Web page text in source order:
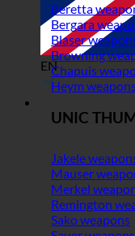
EN
Beretta
Bergara
Blaser
Browning
Chapuis
Heym
UNIC
Jakele
Mauser
Merkel
Remington
Sako weapons